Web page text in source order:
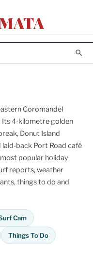
Coromandel
Its 4-kilometre golden
Donut Island
laid-back Port Road café
popular holiday
reports, weather
things to do and
Cam
Things To Do